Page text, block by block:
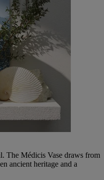
The Médicis Vase draws from
ancient heritage and a